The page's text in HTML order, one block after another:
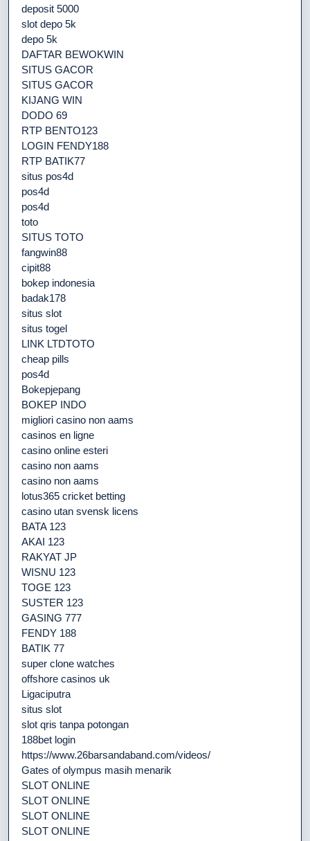
deposit 5000
slot depo 5k
depo 5k
DAFTAR BEWOKWIN
SITUS GACOR
SITUS GACOR
KIJANG WIN
DODO 69
RTP BENTO123
LOGIN FENDY188
RTP BATIK77
situs pos4d
pos4d
pos4d
toto
SITUS TOTO
fangwin88
cipit88
bokep indonesia
badak178
situs slot
situs togel
LINK LTDTOTO
cheap pills
pos4d
Bokepjepang
BOKEP INDO
migliori casino non aams
casinos en ligne
casino online esteri
casino non aams
casino non aams
lotus365 cricket betting
casino utan svensk licens
BATA 123
AKAI 123
RAKYAT JP
WISNU 123
TOGE 123
SUSTER 123
GASING 777
FENDY 188
BATIK 77
super clone watches
offshore casinos uk
Ligaciputra
situs slot
slot qris tanpa potongan
188bet login
https://www.26barsandaband.com/videos/
Gates of olympus masih menarik
SLOT ONLINE
SLOT ONLINE
SLOT ONLINE
SLOT ONLINE